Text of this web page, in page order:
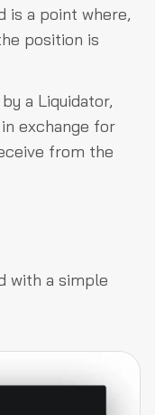
is a point where,
position is
a Liquidator,
exchange for
from the
with a simple